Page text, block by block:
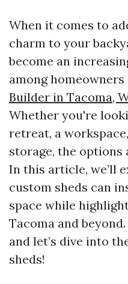
When it comes to
charm to your
become an
among homeowners
Builder in Tacoma,
Whether you're
retreat, a
storage, the
In this article, we’ll
custom sheds can
space while
Tacoma and
and let’s dive into
sheds!